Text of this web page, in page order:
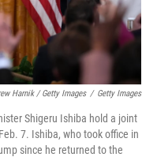
Harnik / Getty Images / Getty Images
Shigeru Ishiba hold a joint
7. Ishiba, who took office in
since he returned to the